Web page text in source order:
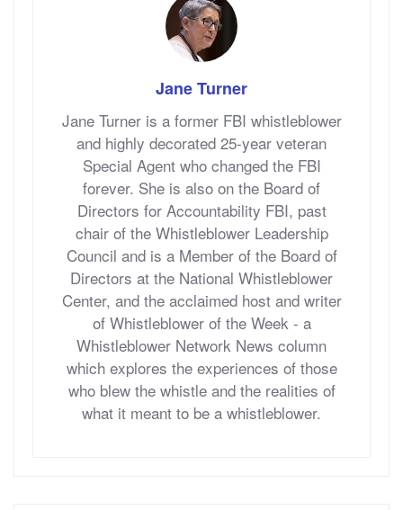
Jane Turner
Jane Turner is a former FBI whistleblower
and highly decorated 25-year veteran
Special Agent who changed the FBI
forever. She is also on the Board of
Directors for Accountability FBI, past
chair of the Whistleblower Leadership
Council and is a Member of the Board of
Directors at the National Whistleblower
Center, and the acclaimed host and writer
of Whistleblower of the Week - a
Whistleblower Network News column
which explores the experiences of those
who blew the whistle and the realities of
what it meant to be a whistleblower.